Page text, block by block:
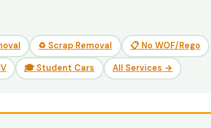
♻️ Scrap Removal 📋 No WOF/Rego
🎓 Student Cars All Services →